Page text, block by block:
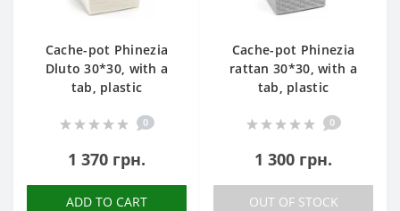
Cache-pot Phinezia
Dluto 30*30, with a
tab, plastic
0
1 370 грн.
ADD TO CART
Cache-pot Phinezia
rattan 30*30, with a
tab, plastic
0
1 300 грн.
OUT OF STOCK